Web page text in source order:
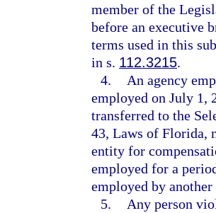
member of the
before an executive
terms used in this
in s. 112.3215.
4.
An agency
employed on July 1,
transferred to the
43, Laws of Florida,
entity for
employed for a
employed by
5.
Any person